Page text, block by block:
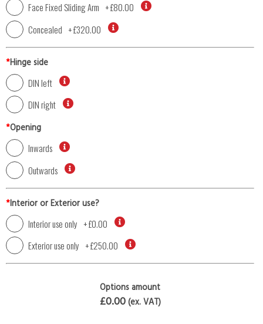
Face Fixed Sliding Arm +£80.00
Concealed +£320.00
*Hinge side
DIN left
DIN right
*Opening
Inwards
Outwards
*Interior or Exterior use?
Interior use only +£0.00
Exterior use only +£250.00
Options amount
£0.00(ex. VAT)